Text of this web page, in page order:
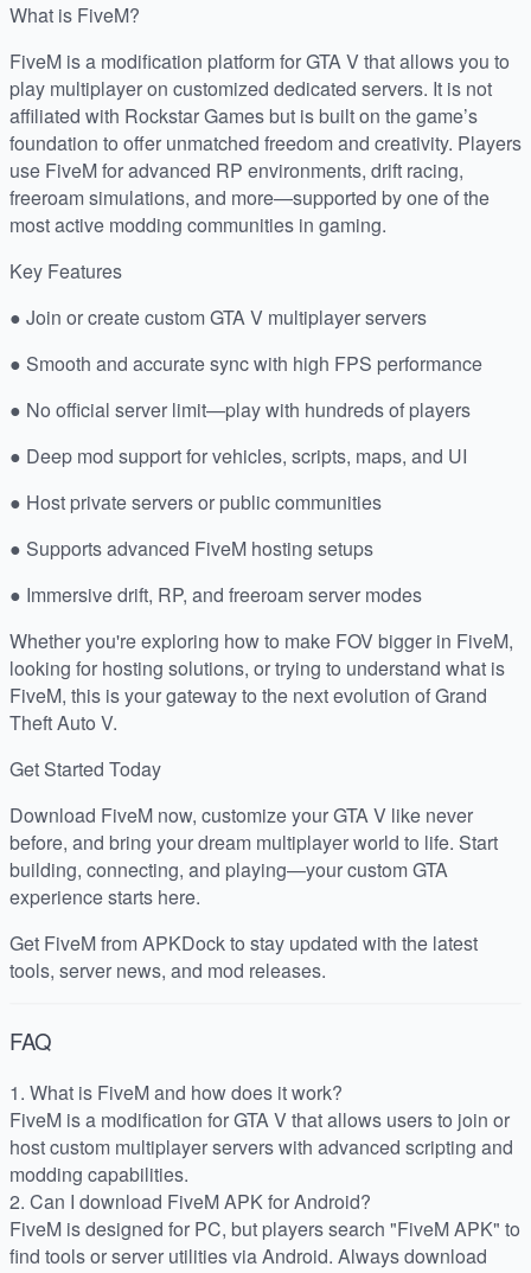
What is FiveM?
FiveM is a modification platform for GTA V that allows you to
play multiplayer on customized dedicated servers. It is not
affiliated with Rockstar Games but is built on the game’s
foundation to offer unmatched freedom and creativity. Players
use FiveM for advanced RP environments, drift racing,
freeroam simulations, and more—supported by one of the
most active modding communities in gaming.
Key Features
● Join or create custom GTA V multiplayer servers
● Smooth and accurate sync with high FPS performance
● No official server limit—play with hundreds of players
● Deep mod support for vehicles, scripts, maps, and UI
● Host private servers or public communities
● Supports advanced FiveM hosting setups
● Immersive drift, RP, and freeroam server modes
Whether you're exploring how to make FOV bigger in FiveM,
looking for hosting solutions, or trying to understand what is
FiveM, this is your gateway to the next evolution of Grand
Theft Auto V.
Get Started Today
Download FiveM now, customize your GTA V like never
before, and bring your dream multiplayer world to life. Start
building, connecting, and playing—your custom GTA
experience starts here.
Get FiveM from APKDock to stay updated with the latest
tools, server news, and mod releases.
FAQ
1. What is FiveM and how does it work?
FiveM is a modification for GTA V that allows users to join or
host custom multiplayer servers with advanced scripting and
modding capabilities.
2. Can I download FiveM APK for Android?
FiveM is designed for PC, but players search "FiveM APK" to
find tools or server utilities via Android. Always download